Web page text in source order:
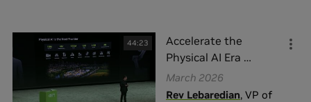
44:23
Accelerate the
Physical AI Era …
March 2026
Rev Lebaredian, VP of